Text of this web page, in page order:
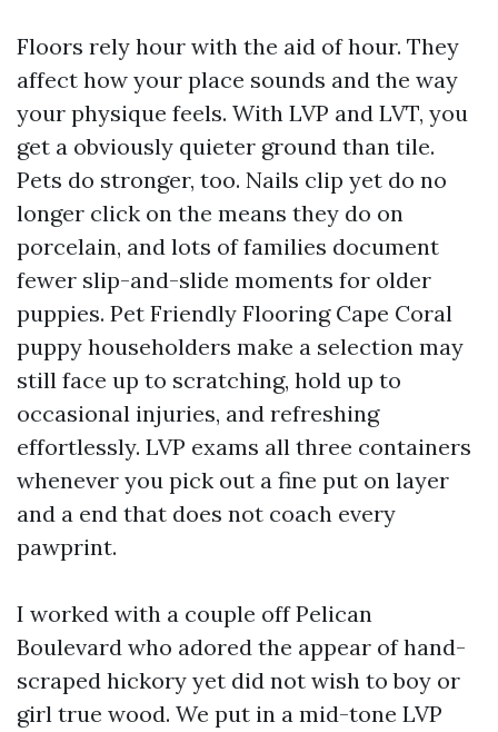
Floors rely hour with the aid of hour. They
affect how your place sounds and the way
your physique feels. With LVP and LVT, you
get a obviously quieter ground than tile.
Pets do stronger, too. Nails clip yet do no
longer click on the means they do on
porcelain, and lots of families document
fewer slip-and-slide moments for older
puppies. Pet Friendly Flooring Cape Coral
puppy householders make a selection may
still face up to scratching, hold up to
occasional injuries, and refreshing
effortlessly. LVP exams all three containers
whenever you pick out a fine put on layer
and a end that does not coach every
pawprint.
I worked with a couple off Pelican
Boulevard who adored the appear of hand-
scraped hickory yet did not wish to boy or
girl true wood. We put in a mid-tone LVP